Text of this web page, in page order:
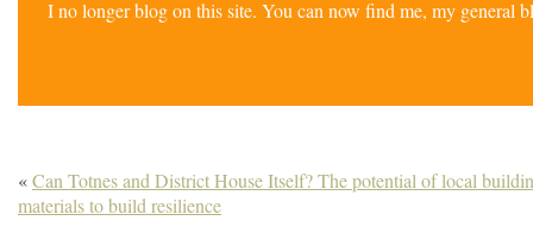
I no longer blog on this site. You can now find me, my general
«Can Totnes and District House Itself? The potential of local
materials to build resilience